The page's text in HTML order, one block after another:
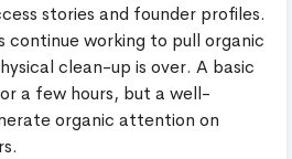
stories and founder profiles.
continue working to pull organic
clean-up is over. A basic
a few hours, but a well-
organic attention on